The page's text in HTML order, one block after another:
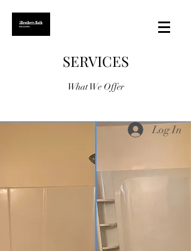
Log In
SERVICES
What We Offer